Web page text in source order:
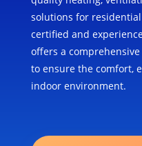
solutions for
certified and
offers a
to ensure the comfort,
indoor environment.